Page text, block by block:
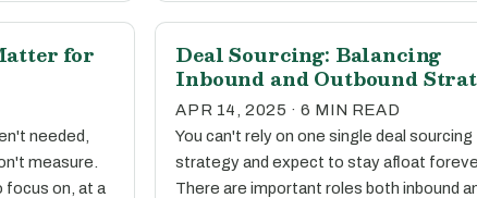
for
needed,
measure.
focus on, at a
Deal Sourcing: Balancing
Inbound and Outbound
APR 14, 2025 · 6 MIN READ
You can't rely on one single deal sourcing
strategy and expect to stay afloat
There are important roles both inbound